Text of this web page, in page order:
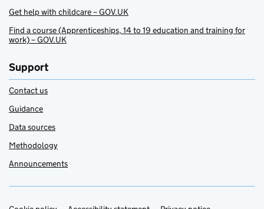
Get help with childcare – GOV.UK
Find a course (Apprenticeships, 14 to 19 education and training for
work) – GOV.UK
Support
Contact us
Guidance
Data sources
Methodology
Announcements